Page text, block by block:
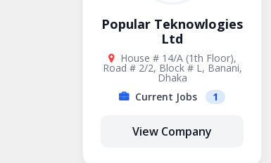
Popular Teknowlogies
Ltd
House # 14/A (1th Floor),
Road # 2/2, Block # L, Banani,
Dhaka
Current Jobs
1
View Company